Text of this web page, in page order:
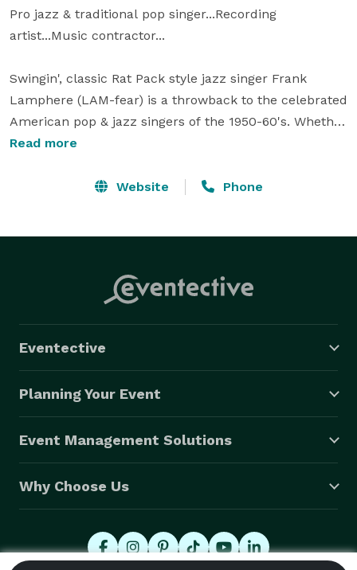
Pro jazz & traditional pop singer...Recording
artist...Music contractor...
Swingin', classic Rat Pack style jazz singer Frank
Lamphere (LAM-fear) is a throwback to the celebrated
American pop & jazz singers of the 1950-60's. Whether
accompanied by a large band or small jazz ensemble,
traditional jazz standards. Frank will have an appeal
Frank speaks Italian, sings and performs as a
Read more
Website Phone
Eventective
Planning Your Event
Event Management Solutions
Why Choose Us